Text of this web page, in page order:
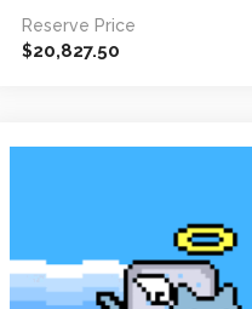
Reserve Price
$20,827.50